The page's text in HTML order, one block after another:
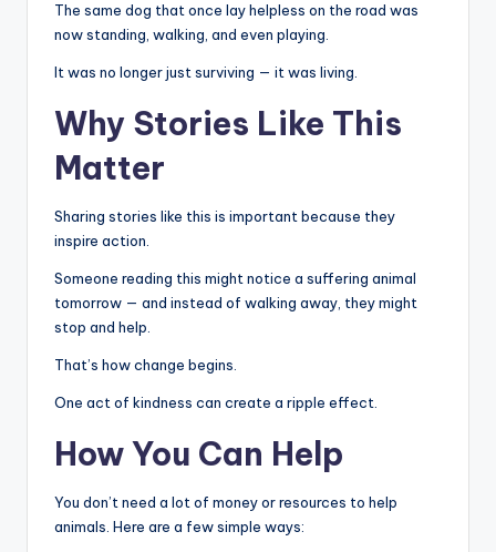
The same dog that once lay helpless on the road was
now standing, walking, and even playing.
It was no longer just surviving — it was living.
Why Stories Like This
Matter
Sharing stories like this is important because they
inspire action.
Someone reading this might notice a suffering animal
tomorrow — and instead of walking away, they might
stop and help.
That’s how change begins.
One act of kindness can create a ripple effect.
How You Can Help
You don’t need a lot of money or resources to help
animals. Here are a few simple ways: